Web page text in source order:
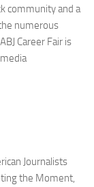
community and a
numerous
Career Fair is
Journalists
the Moment,